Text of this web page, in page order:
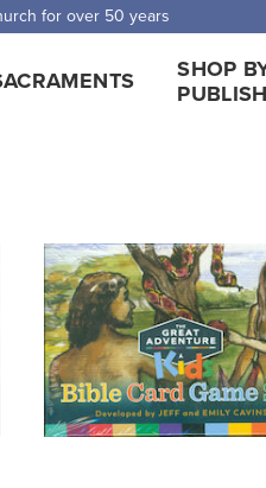
for over 50 years
SHOP